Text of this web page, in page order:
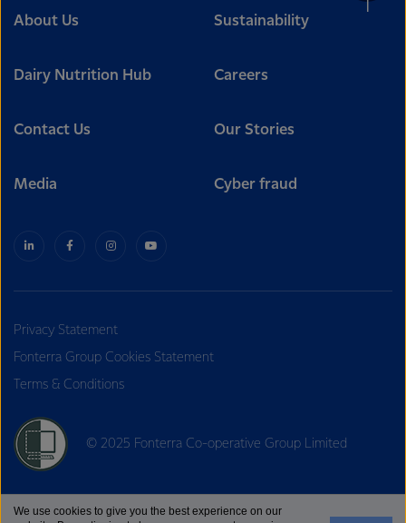
About Us Sustainability
Dairy Nutrition Hub Careers
Contact Us Our Stories
Media Cyber fraud
Privacy Statement
Fonterra Group Cookies Statement
Terms & Conditions
© 2025 Fonterra Co-operative Group Limited
We use cookies to give you the best experience on our